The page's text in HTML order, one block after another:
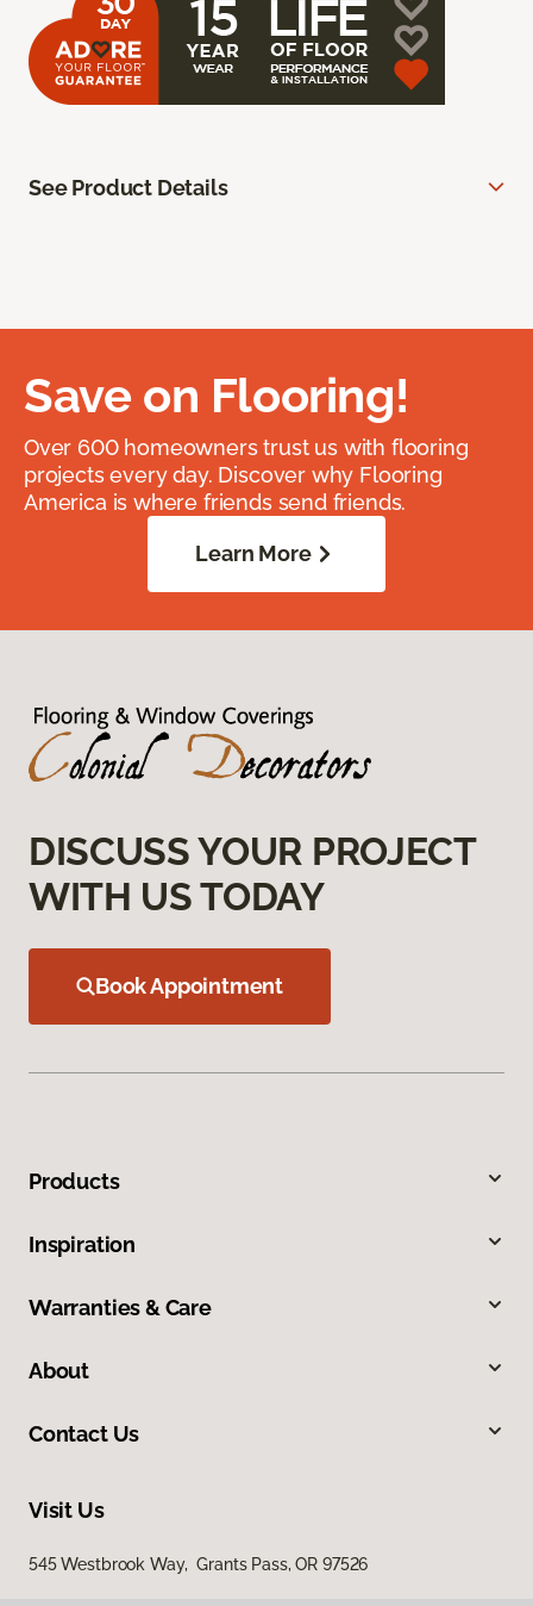
See Product Details
Save on Flooring!
Over 600 homeowners trust us with flooring
projects every day. Discover why Flooring
America is where friends send friends.
Learn More
DISCUSS YOUR PROJECT
WITH US TODAY
Book Appointment
Products
Inspiration
Warranties & Care
About
Contact Us
Visit Us
545 Westbrook Way, Grants Pass, OR 97526